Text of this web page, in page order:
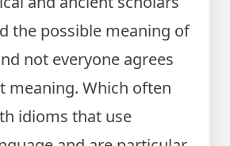
the possible meaning of
not everyone agrees
meaning. Which often
idioms that use